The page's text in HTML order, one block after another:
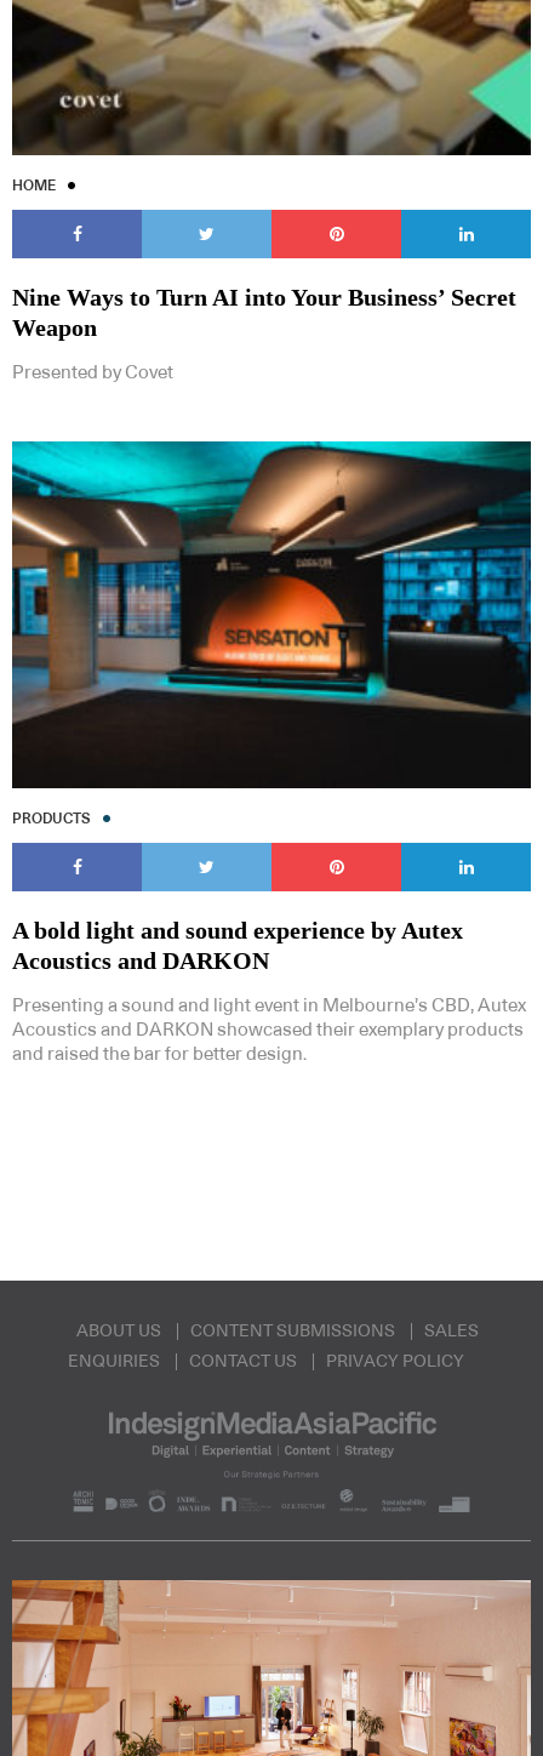
HOME
Nine Ways to Turn AI into Your Business’ Secret
Weapon
Presented by Covet
PRODUCTS
A bold light and sound experience by Autex
Acoustics and DARKON
Presenting a sound and light event in Melbourne’s CBD, Autex
Acoustics and DARKON showcased their exemplary products
and raised the bar for better design.
ABOUT US CONTENT SUBMISSIONS
SALES
ENQUIRIES
CONTACT US PRIVACY POLICY
SUBSCRIBE